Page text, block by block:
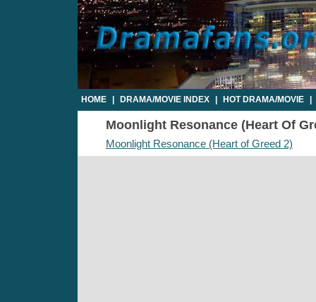
HOME DRAMA/MOVIE INDEX HOT DRAMA/MOVIE
Moonlight Resonance (Heart Of
Moonlight Resonance (Heart of Greed 2)